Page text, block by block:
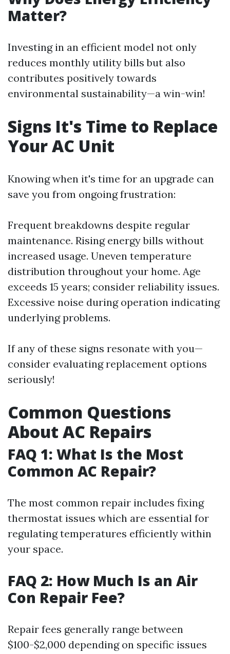
Matter?
Investing in an efficient model not only
reduces monthly utility bills but also
contributes positively towards
environmental sustainability—a win-win!
Signs It's Time to Replace
Your AC Unit
Knowing when it's time for an upgrade can
save you from ongoing frustration:
Frequent breakdowns despite regular
maintenance. Rising energy bills without
increased usage. Uneven temperature
distribution throughout your home. Age
exceeds 15 years; consider reliability issues.
Excessive noise during operation indicating
underlying problems.
If any of these signs resonate with you—
consider evaluating replacement options
seriously!
Common Questions
About AC Repairs
FAQ 1: What Is the Most
Common AC Repair?
The most common repair includes fixing
thermostat issues which are essential for
regulating temperatures efficiently within
your space.
FAQ 2: How Much Is an Air
Con Repair Fee?
Repair fees generally range between
$100-$2,000 depending on specific issues